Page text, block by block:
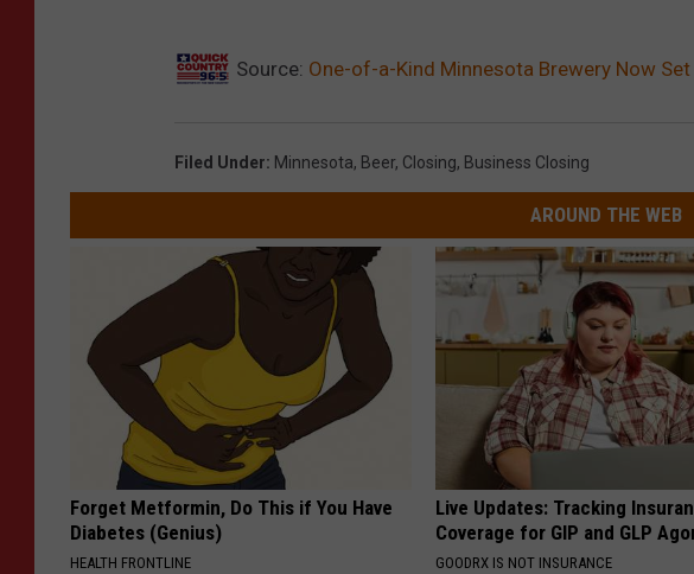
Source: One-of-a-Kind Minnesota Brewery Now Set
Filed Under: Minnesota, Beer, Closing, Business Closing
AROUND THE WEB
Forget Metformin, Do This if You Have
Diabetes (Genius)
HEALTH FRONTLINE
Live Updates: Tracking
Coverage for GIP and GLP
GOODRX IS NOT INSURANCE